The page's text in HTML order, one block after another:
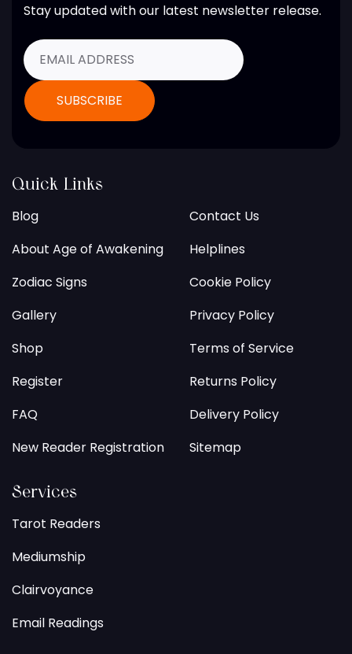
Stay updated with our latest newsletter release.
Quick Links
Blog
About Age of Awakening
Zodiac Signs
Gallery
Shop
Register
FAQ
New Reader Registration
Contact Us
Helplines
Cookie Policy
Privacy Policy
Terms of Service
Returns Policy
Delivery Policy
Sitemap
Services
Tarot Readers
Mediumship
Clairvoyance
Email Readings